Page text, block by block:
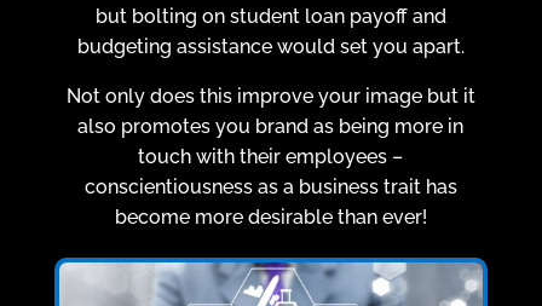
but bolting on student loan payoff and
budgeting assistance would set you apart.
Not only does this improve your image but it
also promotes you brand as being more in
touch with their employees –
conscientiousness as a business trait has
become more desirable than ever!